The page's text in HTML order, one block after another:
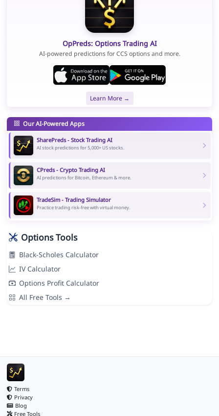
OpPreds: Options Trading AI
AI-powered predictions for CCS options and more.
Learn More →
Our AI-Powered Apps
SharePreds - Stock Trading AI
AI stock predictions for 5,000+ US stocks.
CPreds - Crypto Trading AI
AI predictions for Bitcoin, Ethereum & more.
TradeSim - Trading Simulator
Practice trading risk-free with virtual money.
Options Tools
Black-Scholes Calculator
IV Calculator
Options Profit Calculator
All Free Tools →
Terms
Privacy
Blog
Free Tools